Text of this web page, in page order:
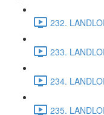
232.
233.
234.
235.